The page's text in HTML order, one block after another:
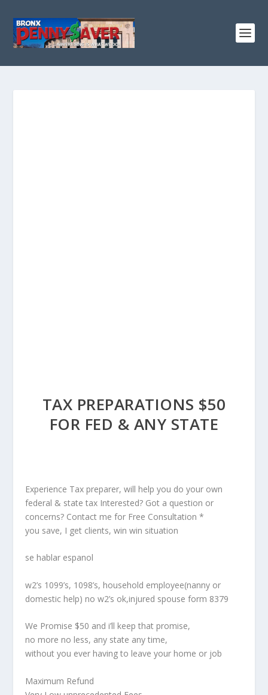
TAX PREPARATIONS $50
FOR FED & ANY STATE
Experience Tax preparer, will help you do your own
federal & state tax Interested? Got a question or
concerns? Contact me for Free Consultation *
you save, I get clients, win win situation
se hablar espanol
w2’s 1099’s, 1098’s, household employee(nanny or
domestic help) no w2’s ok,injured spouse form 8379
We Promise $50 and i’ll keep that promise,
no more no less, any state any time,
without you ever having to leave your home or job
Maximum Refund